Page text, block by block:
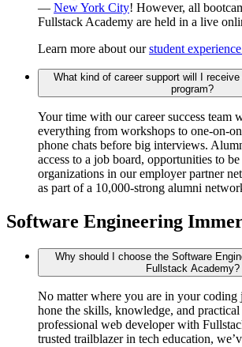
— New York City! However, all
Fullstack Academy are held in a live
Learn more about ourstudent
What kind of career support will I
program?
Your time with our career success team
everything from workshops to one-on-
phone chats before big interviews.
access to a job board, opportunities to
organizations in our employer partner
as part of a 10,000-strong alumni
Software Engineering
Why should I choose the Software
Fullstack Academy?
No matter where you are in your coding
hone the skills, knowledge, and practical
professional web developer with
trusted trailblazer in tech education,